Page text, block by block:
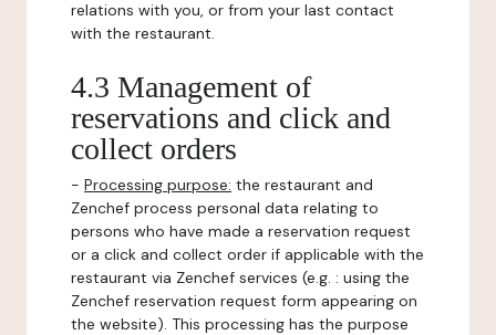
relations with you, or from your last contact
with the restaurant.
4.3 Management of
reservations and click and
collect orders
- Processing purpose: the restaurant and
Zenchef process personal data relating to
persons who have made a reservation request
or a click and collect order if applicable with the
restaurant via Zenchef services (e.g. : using the
Zenchef reservation request form appearing on
the website). This processing has the purpose